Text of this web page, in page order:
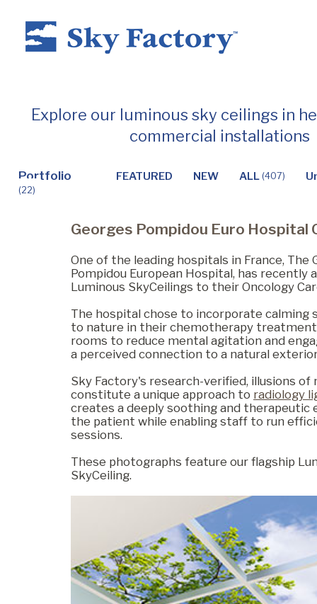
Home
Healthcare
Dental
Commercial
Senior Living
Resources
About Us
Explore our luminous sky ceilings in
commercial installations
Portfolio FEATURED NEW ALL (407)
(22)
Georges Pompidou Euro Hospital
One of the leading hospitals in France, The
Pompidou European Hospital, has recently
Luminous SkyCeilings to their Oncology
The hospital chose to incorporate calming
to nature in their chemotherapy
rooms to reduce mental agitation and
a perceived connection to a natural
Sky Factory's research-verified, illusions of
constitute a unique approach to radiology
creates a deeply soothing and therapeutic
the patient while enabling staff to run
sessions.
These photographs feature our flagship
SkyCeiling.